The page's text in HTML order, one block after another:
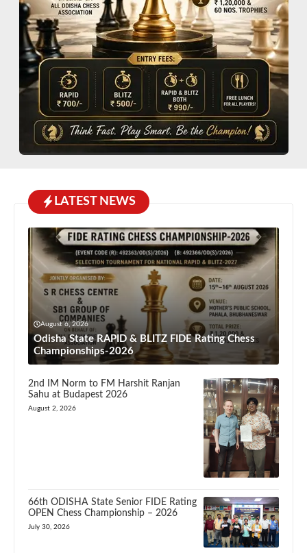
LATEST NEWS
August 6, 2026
Odisha State RAPID & BLITZ FIDE Rating Chess
Championships-2026
2nd IM Norm to FM Harshit Ranjan
Sahu at Budapest 2026
August 2, 2026
66th ODISHA State Senior FIDE Rating
OPEN Chess Championship – 2026
July 30, 2026